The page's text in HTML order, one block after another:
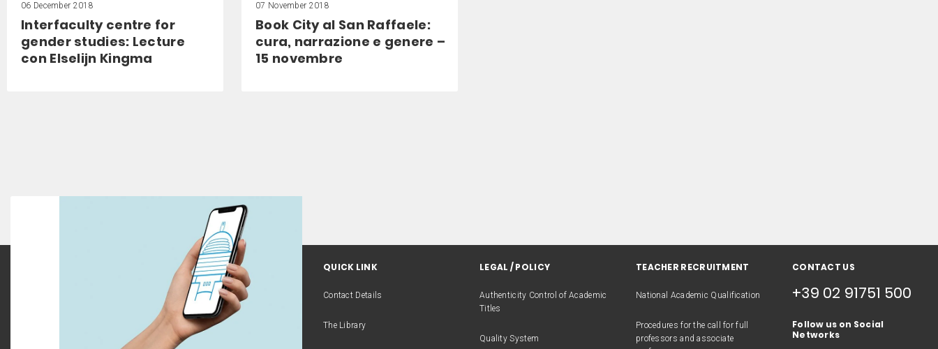
06 December 2018
Interfaculty centre for
gender studies: Lecture
con Elselijn Kingma
07 November 2018
Book City al San Raffaele:
cura, narrazione e genere –
15 novembre
QUICK LINK
Contact Details
The Library
LEGAL / POLICY
Authenticity Control of Academic
Titles
Quality System
TEACHER RECRUITMENT
National Academic Qualification
Procedures for the call for full
professors and associate
CONTACT US
+39 02 91751 500
Follow us on Social
Networks